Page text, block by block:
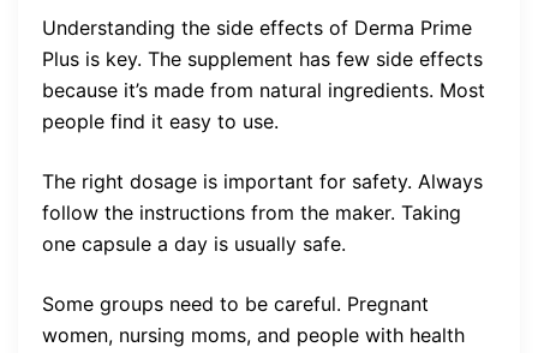
Understanding the side effects of Derma Prime
Plus is key. The supplement has few side effects
because it’s made from natural ingredients. Most
people find it easy to use.
The right dosage is important for safety. Always
follow the instructions from the maker. Taking
one capsule a day is usually safe.
Some groups need to be careful. Pregnant
women, nursing moms, and people with health